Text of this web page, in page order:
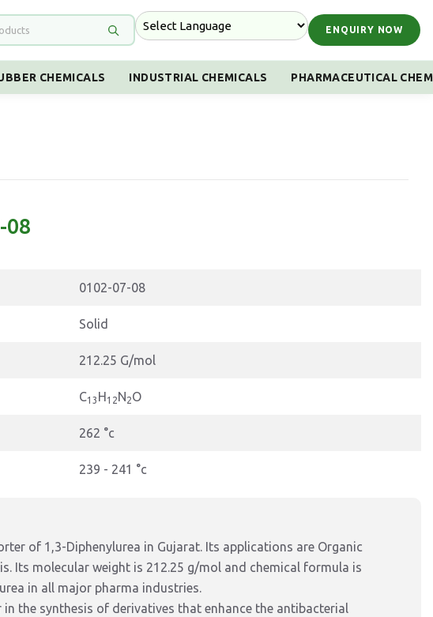
ENQUIRY NOW
CHEMICALS INDUSTRIAL CHEMICALS PHARMACEUTICAL
08
0102-07-08
Solid
212.25 G/mol
C13 H12N2O
262 °c
239 - 241 °c
of 1,3-Diphenylurea in Gujarat. Its applications are Organic
Its molecular weight is 212.25 g/mol and chemical formula is
in all major pharma industries.
in the synthesis of derivatives that enhance the antibacterial